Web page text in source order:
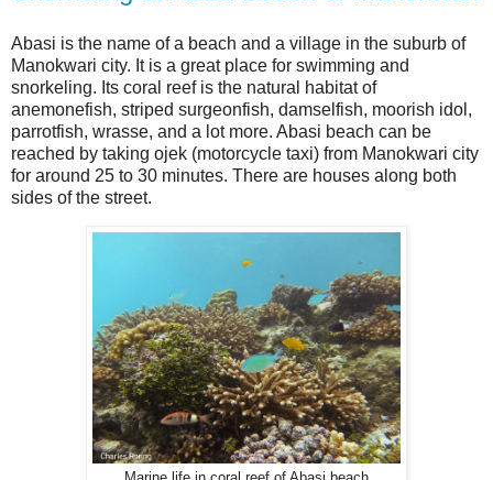
Abasi is the name of a beach and a village in the suburb of
Manokwari city. It is a great place for swimming and
snorkeling. Its coral reef is the natural habitat of
anemonefish, striped surgeonfish, damselfish, moorish idol,
parrotfish, wrasse, and a lot more. Abasi beach can be
reached by taking ojek (motorcycle taxi) from Manokwari city
for around 25 to 30 minutes. There are houses along both
sides of the street.